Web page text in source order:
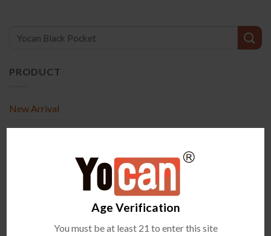
Age Verification
You must be at least 21 to enter this site
PRODUCT
New Arrival
Accessories